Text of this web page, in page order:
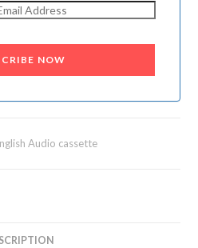
NOW
Audio cassette